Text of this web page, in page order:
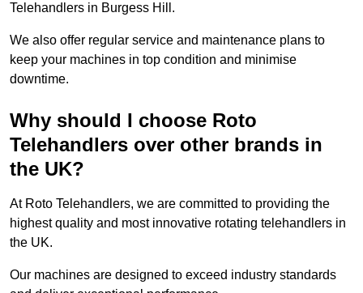
Telehandlers in Burgess Hill.
We also offer regular service and maintenance plans to
keep your machines in top condition and minimise
downtime.
Why should I choose Roto
Telehandlers over other brands in
the UK?
At Roto Telehandlers, we are committed to providing the
highest quality and most innovative rotating telehandlers in
the UK.
Our machines are designed to exceed industry standards